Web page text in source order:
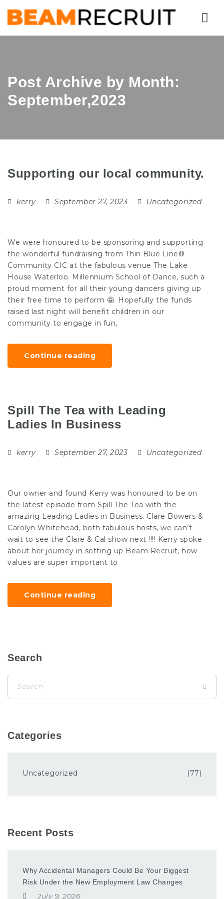
Post Archive by Month:
September,2023
Supporting our local community.
kerry September 27, 2023 Uncategorized
We were honoured to be sponsoring and supporting
the wonderful fundraising from Thin Blue Line®
Community CIC at the fabulous venue The Lake
House Waterloo. Millennium School of Dance, such a
proud moment for all their young dancers giving up
their free time to perform 🤩. Hopefully the funds
raised last night will benefit children in our
community to engage in fun,
Continue reading
Spill The Tea with Leading
Ladies In Business
kerry September 27, 2023 Uncategorized
Our owner and found Kerry was honoured to be on
the latest episode from Spill The Tea with the
amazing Leading Ladies in Business. Clare Bowers &
Carolyn Whitehead, both fabulous hosts, we can’t
wait to see the Clare & Cal show next !!!! Kerry spoke
about her journey in setting up Beam Recruit, how
values are super important to
Continue reading
Search
Categories
Uncategorized (77)
Recent Posts
Why Accidental Managers Could Be Your Biggest
Risk Under the New Employment Law Changes
July 9, 2026